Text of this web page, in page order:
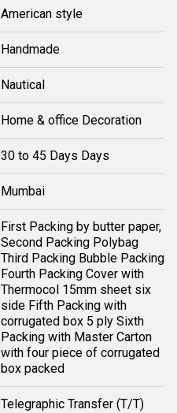
American style
Handmade
Nautical
Home & office Decoration
30 to 45 Days Days
Mumbai
First Packing by butter paper,
Second Packing Polybag
Third Packing Bubble Packing
Fourth Packing Cover with
Thermocol 15mm sheet six
side Fifth Packing with
corrugated box 5 ply Sixth
Packing with Master Carton
with four piece of corrugated
box packed
Telegraphic Transfer (T/T)